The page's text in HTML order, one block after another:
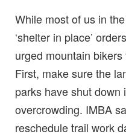
While most of us in
‘shelter in place’
urged mountain
First, make sure the
parks have shut down
overcrowding. IMBA
reschedule trail work